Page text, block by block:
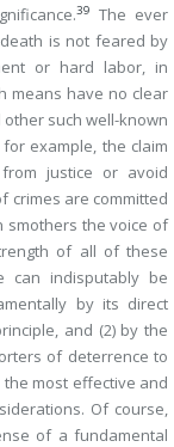
39
The ever
is not feared by
or hard labor, in
means have no clear
such well-known
example, the claim
justice or avoid
crimes are committed
smothers the voice of
of all of these
can indisputably be
by its direct
and (2) by the
of deterrence to
the most effective and
Of course,
of a fundamental